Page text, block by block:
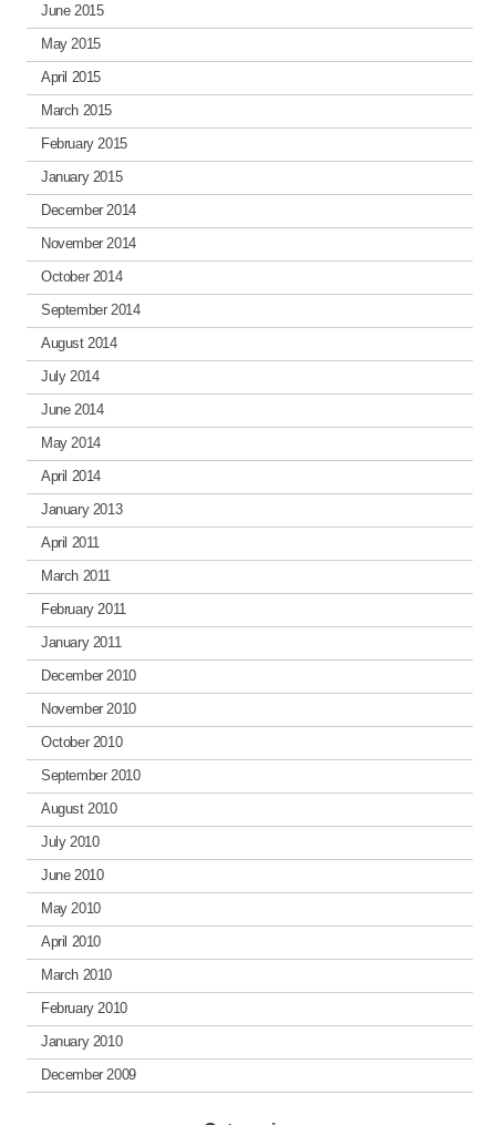
June 2015
May 2015
April 2015
March 2015
February 2015
January 2015
December 2014
November 2014
October 2014
September 2014
August 2014
July 2014
June 2014
May 2014
April 2014
January 2013
April 2011
March 2011
February 2011
January 2011
December 2010
November 2010
October 2010
September 2010
August 2010
July 2010
June 2010
May 2010
April 2010
March 2010
February 2010
January 2010
December 2009